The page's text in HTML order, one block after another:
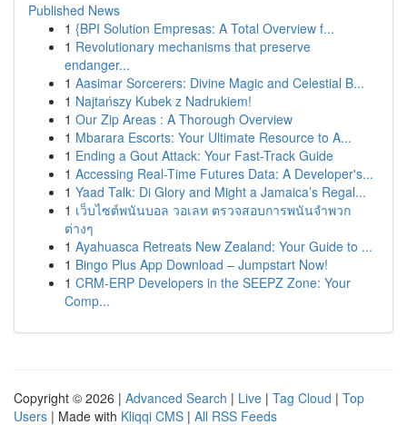
Published News
1 {BPI Solution Empresas: A Total Overview f...
1 Revolutionary mechanisms that preserve
endanger...
1 Aasimar Sorcerers: Divine Magic and Celestial B...
1 Najtańszy Kubek z Nadrukiem!
1 Our Zip Areas : A Thorough Overview
1 Mbarara Escorts: Your Ultimate Resource to A...
1 Ending a Gout Attack: Your Fast-Track Guide
1 Accessing Real-Time Futures Data: A Developer's...
1 Yaad Talk: Di Glory and Might a Jamaica’s Regal...
1 เว็บไซต์พนันบอล วอเลท ตรวจสอบการพนันจำพวก
ต่างๆ
1 Ayahuasca Retreats New Zealand: Your Guide to ...
1 Bingo Plus App Download – Jumpstart Now!
1 CRM-ERP Developers in the SEEPZ Zone: Your
Comp...
Copyright © 2026 | Advanced Search | Live | Tag Cloud | Top
Users | Made with Kliqqi CMS | All RSS Feeds